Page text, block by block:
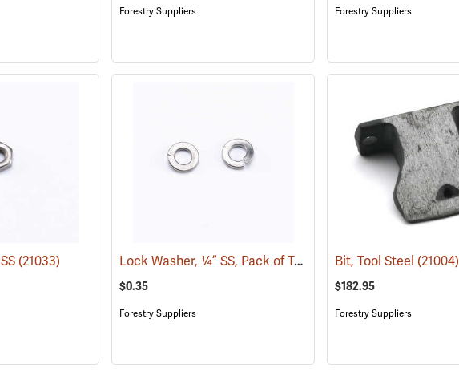
Forestry Suppliers Forestry Suppliers
(21033) Lock Washer, ¼” SS, Pack of Two (21032)
$0.35
Forestry Suppliers
Bit, Tool Steel (21004)
$182.95
Forestry Suppliers